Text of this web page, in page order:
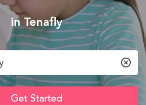
in Tenafly
Get Started